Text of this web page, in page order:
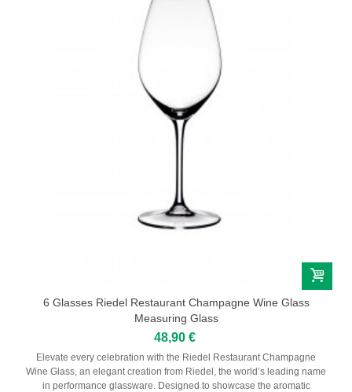
Domaine Du Monteillet Stéphane Montez
Languedoc-Roussillon
6 Glasses Riedel Restaurant Champagne Wine Glass
Measuring Glass
48,90 €
Elevate every celebration with the Riedel Restaurant Champagne
Wine Glass, an elegant creation from Riedel, the world’s leading name
in performance glassware. Designed to showcase the aromatic